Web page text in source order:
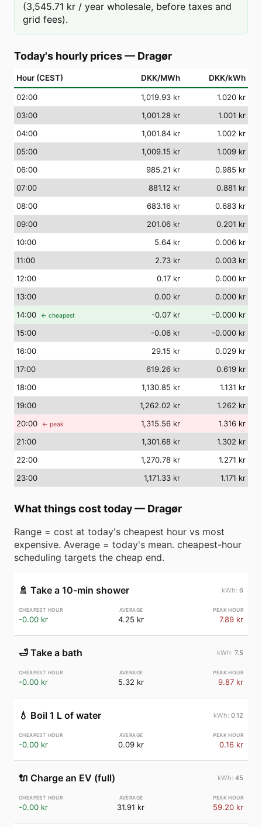
(3,545.71 kr / year wholesale, before taxes and
grid fees).
Today's hourly prices— Dragør
Hour (CEST) DKK/MWh DKK/kWh
02:00 1,019.93 kr
1.020 kr
03:00 1,001.28 kr
1.001 kr
04:00 1,001.84 kr
1.002 kr
05:00 1,009.15 kr
1.009 kr
06:00 985.21 kr
0.985 kr
07:00 881.12 kr
0.881 kr
08:00 683.16 kr
0.683 kr
09:00 201.06 kr
0.201 kr
10:00 5.64 kr
0.006 kr
11:00 2.73 kr
0.003 kr
12:00 0.17 kr
0.000 kr
13:00 0.00 kr
0.000 kr
14:00 ← cheapest -0.07 kr
-0.000 kr
15:00 -0.06 kr
-0.000 kr
16:00 29.15 kr
0.029 kr
17:00 619.26 kr
0.619 kr
18:00 1,130.85 kr
1.131 kr
19:00 1,262.02 kr
1.262 kr
20:00 ← peak 1,315.56 kr
1.316 kr
21:00 1,301.68 kr
1.302 kr
22:00 1,270.78 kr
1.271 kr
23:00 1,171.33 kr 1.171 kr
What things cost today— Dragør
Range = cost at today's cheapest hour vs most
expensive. Average = today's mean. cheapest-hour
scheduling targets the cheap end.
🚿 Take a 10-min shower 6
-0.00 kr 4.25 kr 7.89 kr
🛁 Take a bath 7.5
-0.00 kr 5.32 kr 9.87 kr
💧 Boil 1 L of water 0.12
-0.00 kr 0.09 kr 0.16 kr
🔌 Charge an EV (full) 45
-0.00 kr 31.91 kr 59.20 kr